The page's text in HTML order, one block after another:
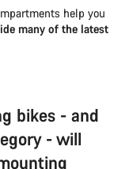
help you
many of the latest
bikes - and
- will